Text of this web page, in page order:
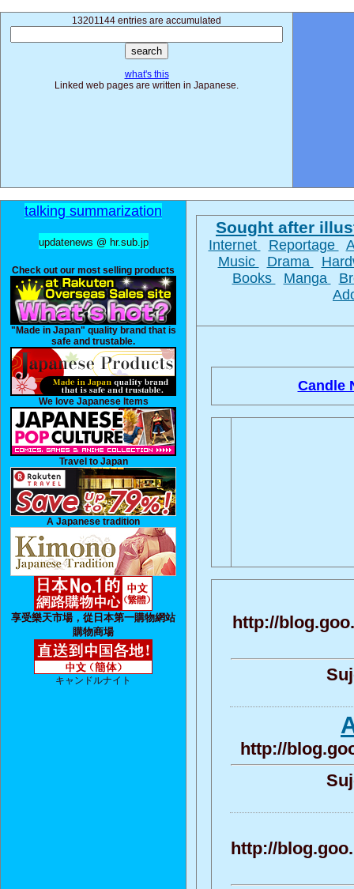
13201144 entries are accumulated
what's this
Linked web pages are written in Japanese.
talking summarization
updatenews @ hr.sub.jp
Check out our most selling products
"Made in Japan" quality brand that is
safe and trustable.
We love Japanese Items
Travel to Japan
A Japanese tradition
享受樂天市場，從日本第一購物網站
購物商場
キャンドルナイト
Sought after
Internet Reportage
Music
Drama
Books
Manga
Candle
http://
http://
http://